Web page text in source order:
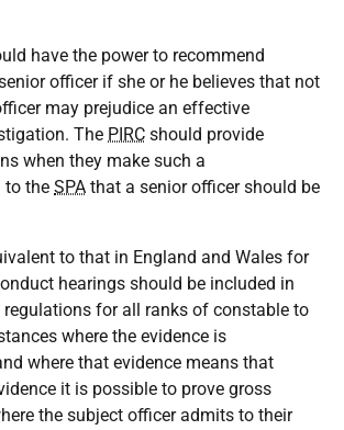
have the power to recommend
officer if she or he believes that not
may prejudice an effective
The PIRC should provide
when they make such a
to the SPA that a senior officer should be
to that in England and Wales for
hearings should be included in
for all ranks of constable to
where the evidence is
where that evidence means that
it is possible to prove gross
the subject officer admits to their